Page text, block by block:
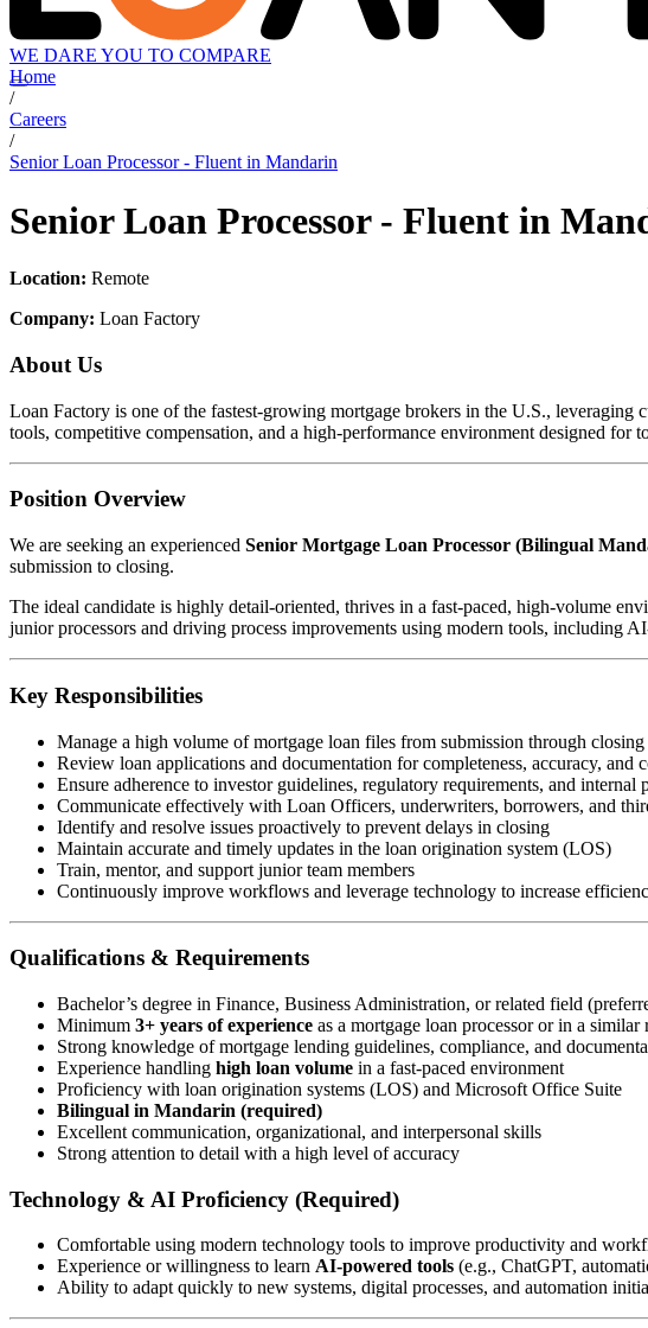
WE DARE YOU TO COMPARE
Home
/
Careers
/
Senior Loan Processor - Fluent in Mandarin
Senior Loan Processor - Fluent in
Location: Remote
Company: Loan Factory
About Us
Loan Factory is one of the fastest-growing mortgage brokers in the U.S.,
tools, competitive compensation, and a high-performance environment designed for
Position Overview
We are seeking an experienced Senior Mortgage Loan Processor (Bilingual
submission to closing.
The ideal candidate is highly detail-oriented, thrives in a fast-paced, high-volume
junior processors and driving process improvements using modern tools, including
Key Responsibilities
Manage a high volume of mortgage loan files from submission through closing
Review loan applications and documentation for completeness, accuracy, and
Ensure adherence to investor guidelines, regulatory requirements, and internal
Communicate effectively with Loan Officers, underwriters, borrowers, and
Identify and resolve issues proactively to prevent delays in closing
Maintain accurate and timely updates in the loan origination system (LOS)
Train, mentor, and support junior team members
Continuously improve workflows and leverage technology to increase
Qualifications & Requirements
Bachelor’s degree in Finance, Business Administration, or related field
Minimum 3+ years of experience as a mortgage loan processor or in a similar
Strong knowledge of mortgage lending guidelines, compliance, and
Experience handling high loan volume in a fast-paced environment
Proficiency with loan origination systems (LOS) and Microsoft Office Suite
Bilingual in Mandarin (required)
Excellent communication, organizational, and interpersonal skills
Strong attention to detail with a high level of accuracy
Technology & AI Proficiency (Required)
Comfortable using modern technology tools to improve productivity and
Experience or willingness to learn AI-powered tools (e.g., ChatGPT,
Ability to adapt quickly to new systems, digital processes, and automation